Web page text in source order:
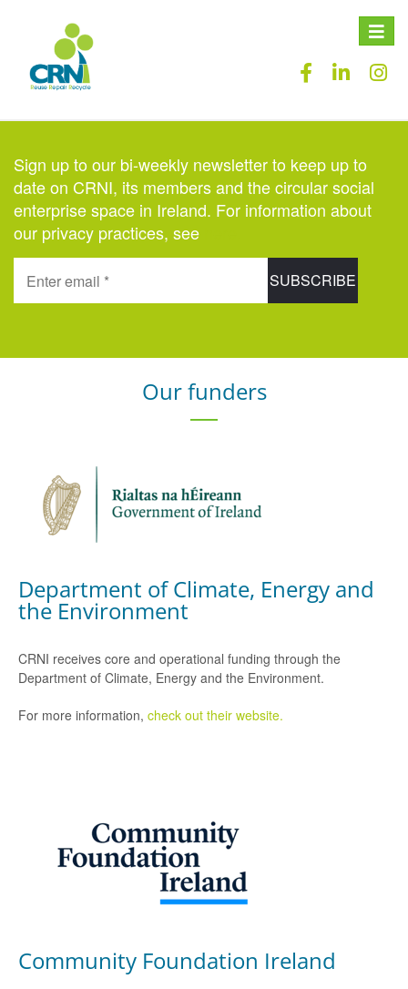
Toggle
Sign up to our bi-weekly newsletter to keep up to
date on CRNI, its members and the circular social
enterprise space in Ireland. For information about
our privacy practices, see
Our funders
Department of Climate, Energy and
the Environment
CRNI receives core and operational funding through the
Department of Climate, Energy and the Environment.
For more information, check out their website.
Community Foundation Ireland